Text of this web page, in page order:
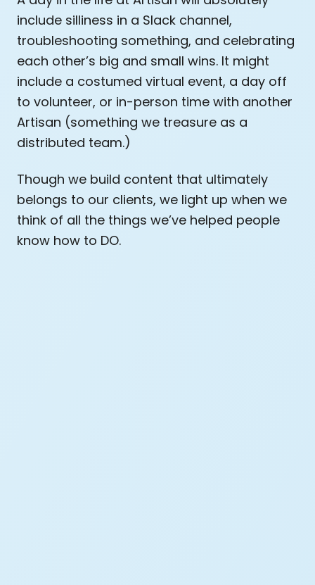
include silliness in a Slack channel,
troubleshooting something, and celebrating
each other’s big and small wins. It might
include a costumed virtual event, a day off
to volunteer, or in-person time with another
Artisan (something we treasure as a
distributed team.)
Though we build content that ultimately
belongs to our clients, we light up when we
think of all the things we’ve helped people
know how to DO.